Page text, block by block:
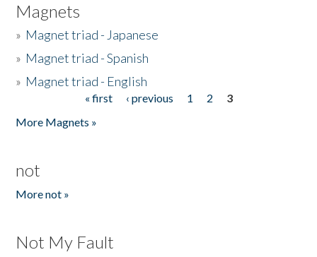
Magnets
» Magnet triad - Japanese
» Magnet triad - Spanish
» Magnet triad - English
« first ‹ previous 1 2
3
More Magnets »
not
More not »
Not My Fault